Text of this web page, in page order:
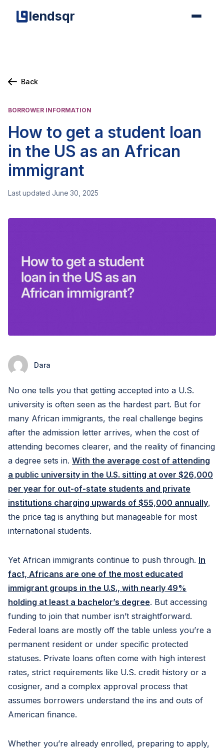
lendsqr
Back
BORROWER INFORMATION
How to get a student loan
in the US as an African
immigrant
Last updated June 30, 2025
Dara
No one tells you that getting accepted into a U.S.
university is often seen as the hardest part. But for
many African immigrants, the real challenge begins
after the admission letter arrives, when the cost of
attending becomes clearer, and the reality of financing
a degree sets in. With the average cost of attending
a public university in the U.S. sitting at over $26,000
per year for out-of-state students and private
institutions charging upwards of $55,000 annually,
the price tag is anything but manageable for most
international students.
Yet African immigrants continue to push through. In
fact, Africans are one of the most educated
immigrant groups in the U.S., with nearly 49%
holding at least a bachelor’s degree. But accessing
funding to join that number isn’t straightforward.
Federal loans are mostly off the table unless you’re a
permanent resident or under specific protected
statuses. Private loans often come with high interest
rates, strict requirements like U.S. credit history or a
cosigner, and a complex approval process that
assumes borrowers understand the ins and outs of
American finance.
Whether you’re already enrolled, preparing to apply,